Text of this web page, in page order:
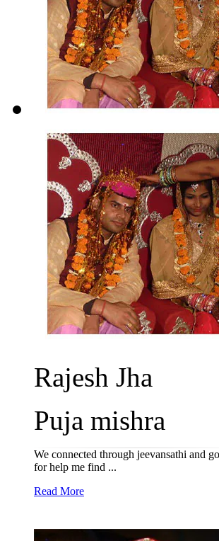
Rajesh Jha
Puja mishra
We connected through jeevansathi and
for help me find ...
Read More